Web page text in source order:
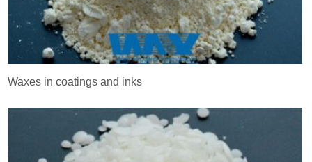
Waxes in coatings and inks